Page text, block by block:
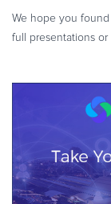
We hope you
full presentations